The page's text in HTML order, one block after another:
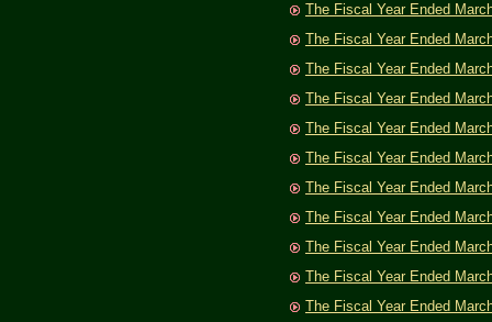
The Fiscal Year Ended
The Fiscal Year Ended
The Fiscal Year Ended
The Fiscal Year Ended
The Fiscal Year Ended
The Fiscal Year Ended
The Fiscal Year Ended
The Fiscal Year Ended
The Fiscal Year Ended
The Fiscal Year Ended
The Fiscal Year Ended